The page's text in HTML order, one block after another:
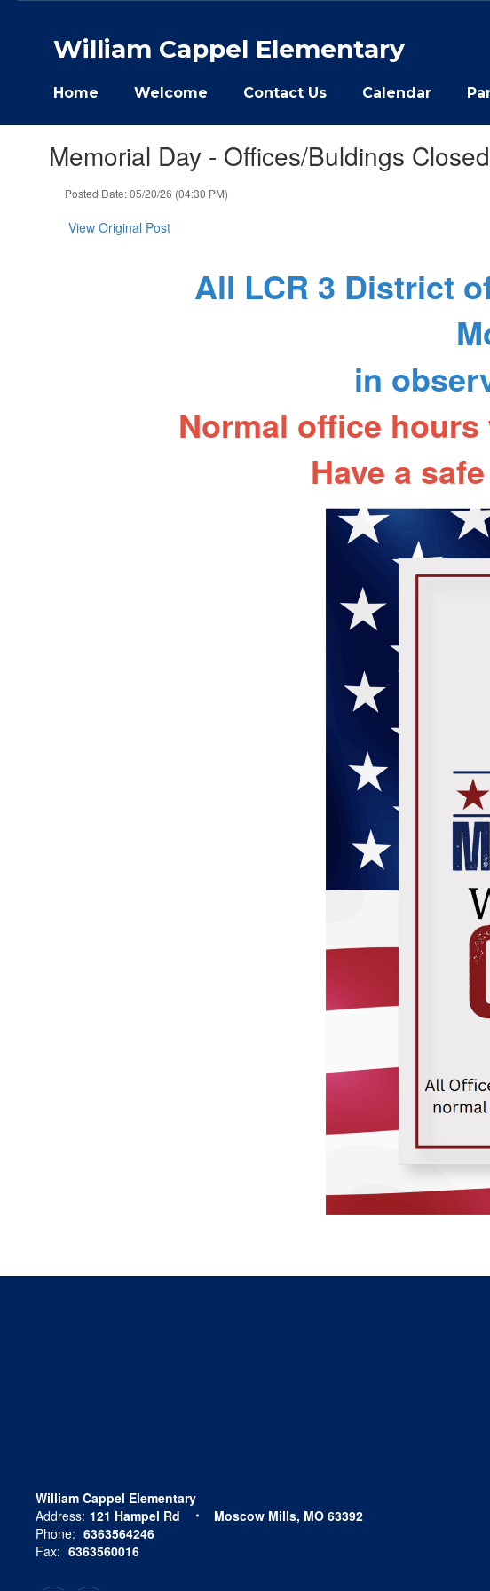
William Cappel Elementary
Home Welcome Contact Us Calendar
Memorial Day - Offices/Buldings Closed
Posted Date: 05/20/26 (04:30 PM)
View Original Post
All LCR 3 District
in
Normal office hours
Have a
William Cappel Elementary
Address: 121 Hampel Rd
Moscow Mills, MO 63392
Phone: 6363564246
Fax: 6363560016